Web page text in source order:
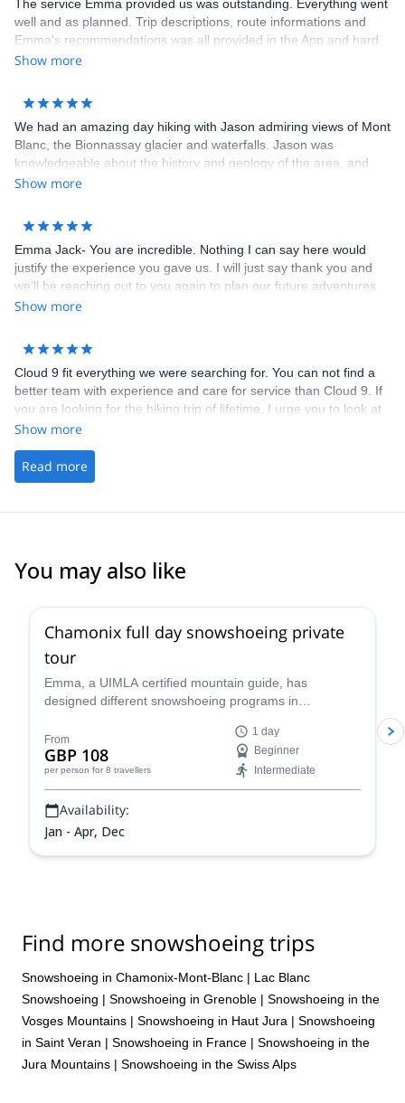
The service Emma provided us was outstanding. Everything went
well and as planned. Trip descriptions, route informations and
Emma's recommendations was all provided in the App and hard
copy. All we had to do was show up and hike. No worries about
clean, comfortable with full breakfast. The dinners that some
hotels provided was very delicious. I highly recommend Cloud 9
Adventure to anybody. Thank you Emma for an unforgettable trip!
Show more
We had an amazing day hiking with Jason admiring views of Mont
Blanc, the Bionnassay glacier and waterfalls. Jason was
knowledgeable about the history and geology of the area, and
tailored the hike according to what we wanted to see as well as
wouldn’t have known about otherwise! Emma was also a great
help with coordination and brainstorming ideas with us in the
lead-up to the hike. Highly recommend!
Show more
Emma Jack- You are incredible. Nothing I can say here would
justify the experience you gave us. I will just say thank you and
we’ll be reaching out to you again to plan our future adventures.
Show more
Cloud 9 fit everything we were searching for. You can not find a
better team with experience and care for service than Cloud 9. If
you are looking for the hiking trip of lifetime, I urge you to look at
the web site and send an email to Cloud 9 to learn more about
Show more
Read more
You may also like
Chamonix full day snowshoeing private
tour
Emma, a UIMLA certified mountain guide, has
designed different snowshoeing programs in
conditions. Enjoy a full-day tour of stunning scenery!
From
GBP 108
per person for 8 travellers
1 day
Beginner
Intermediate
Availability:
Jan - Apr, Dec
Find more snowshoeing trips
Snowshoeing in Chamonix-Mont-Blanc | Lac Blanc
Snowshoeing | Snowshoeing in Grenoble | Snowshoeing in the
Vosges Mountains | Snowshoeing in Haut Jura | Snowshoeing
in Saint Veran | Snowshoeing in France | Snowshoeing in the
Jura Mountains | Snowshoeing in the Swiss Alps